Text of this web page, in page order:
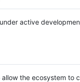
active
the ecosystem to